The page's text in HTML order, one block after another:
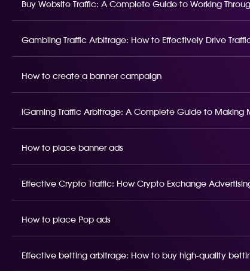
Buy Website Traffic: A Complete Guide to Working
Gambling Traffic Arbitrage: How to Effectively Drive
How to create a banner campaign
iGaming Traffic Arbitrage: A Complete Guide to Making
How to place banner ads
Effective Crypto Traffic: How Crypto Exchange
How to place Pop ads
Effective betting arbitrage: How to buy high-quality